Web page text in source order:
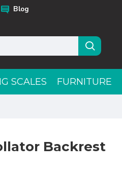
Blog
SCALES FURNITURE
Backrest